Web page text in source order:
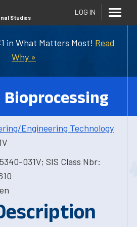
in What Matters Most! Read
Why »
Studies
LOG IN
Engineering Technology
031V; SIS Class Nbr: